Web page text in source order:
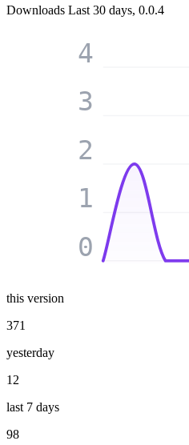
Downloads Last 30 days, 0.0.4
0
1
2
3
4
this version
371
yesterday
12
last 7 days
98